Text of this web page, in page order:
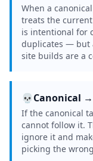
When a
treats the
is intentional for
duplicates — but
site builds are a
💀Canonical
If the canonical
cannot follow it.
ignore it and
picking the